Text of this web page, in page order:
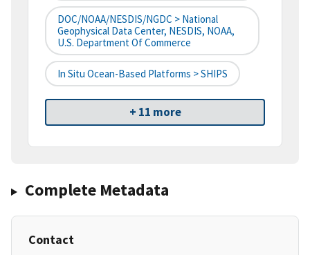
DOC/NOAA/NESDIS/NGDC > National
Geophysical Data Center, NESDIS, NOAA,
U.S. Department Of Commerce
In Situ Ocean-Based Platforms > SHIPS
+ 11 more
Complete Metadata
Contact